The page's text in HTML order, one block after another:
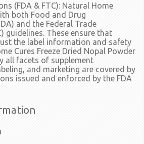
(FDA & FTC): Natural Home
both Food and Drug
and the Federal Trade
guidelines. These ensure that
the label information and safety
Cures Freeze Dried Nopal Powder
all facets of supplement
and marketing are covered by
issued and enforced by the FDA